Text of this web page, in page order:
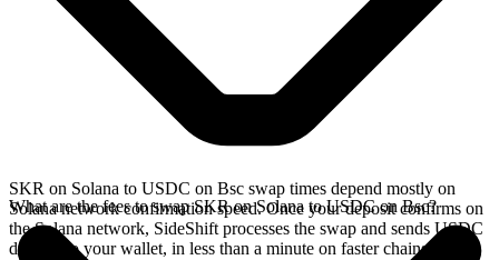
SKR on Solana to USDC on Bsc swap times depend mostly on
Solana network confirmation speed. Once your deposit confirms on
the Solana network, SideShift processes the swap and sends USDC
directly to your wallet, in less than a minute on faster chains.
What are the fees to swap SKR on Solana to USDC on Bsc?